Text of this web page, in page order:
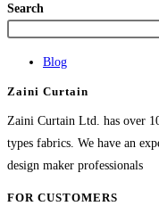
Search
Blog
Zaini Curtain
Zaini Curtain Ltd. has over
types fabrics. We have an
design maker professionals
FOR CUSTOMERS